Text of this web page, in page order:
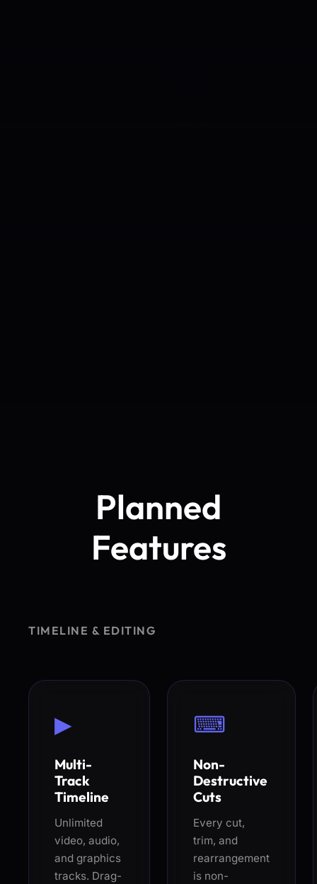
Planned
Features
TIMELINE & EDITING
▶
Multi-
Track
Timeline
Unlimited
video, audio,
and graphics
tracks. Drag-
⌨
Non-
Destructive
Cuts
Every cut,
trim, and
rearrangement
is non-